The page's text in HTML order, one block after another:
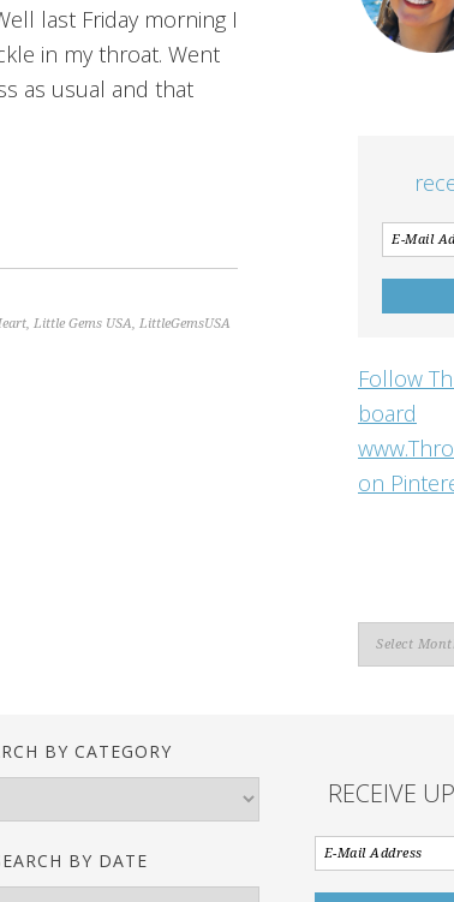
last Friday morning I
in my throat. Went
as usual and that
, Little Gems USA, LittleGemsUSA
Follow
board
on
Archives
BY CATEGORY
BY DATE
RECEIVE